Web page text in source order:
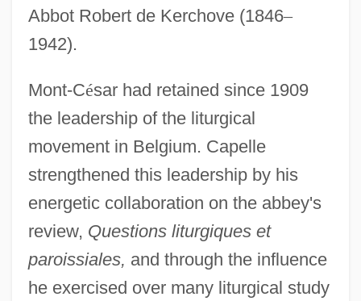
Abbot Robert de Kerchove (1846–
1942).
Mont-César had retained since 1909
the leadership of the liturgical
movement in Belgium. Capelle
strengthened this leadership by his
energetic collaboration on the abbey's
review, Questions liturgiques et
paroissiales, and through the influence
he exercised over many liturgical study